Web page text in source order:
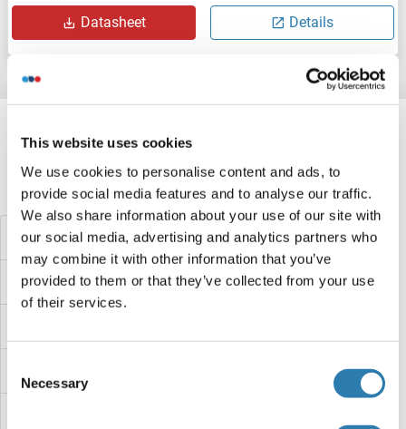
This website uses cookies
We use cookies to personalise content and ads, to
provide social media features and to analyse our traffic.
We also share information about your use of our site with
our social media, advertising and analytics partners who
may combine it with other information that you’ve
provided to them or that they’ve collected from your use
of their services.
Selection
Necessary
Datasheet Details
references
Did you look for something else?
Oxygen-Evolving Enhancer Protein 2, Chloroplastic Proteins
OXT Proteins